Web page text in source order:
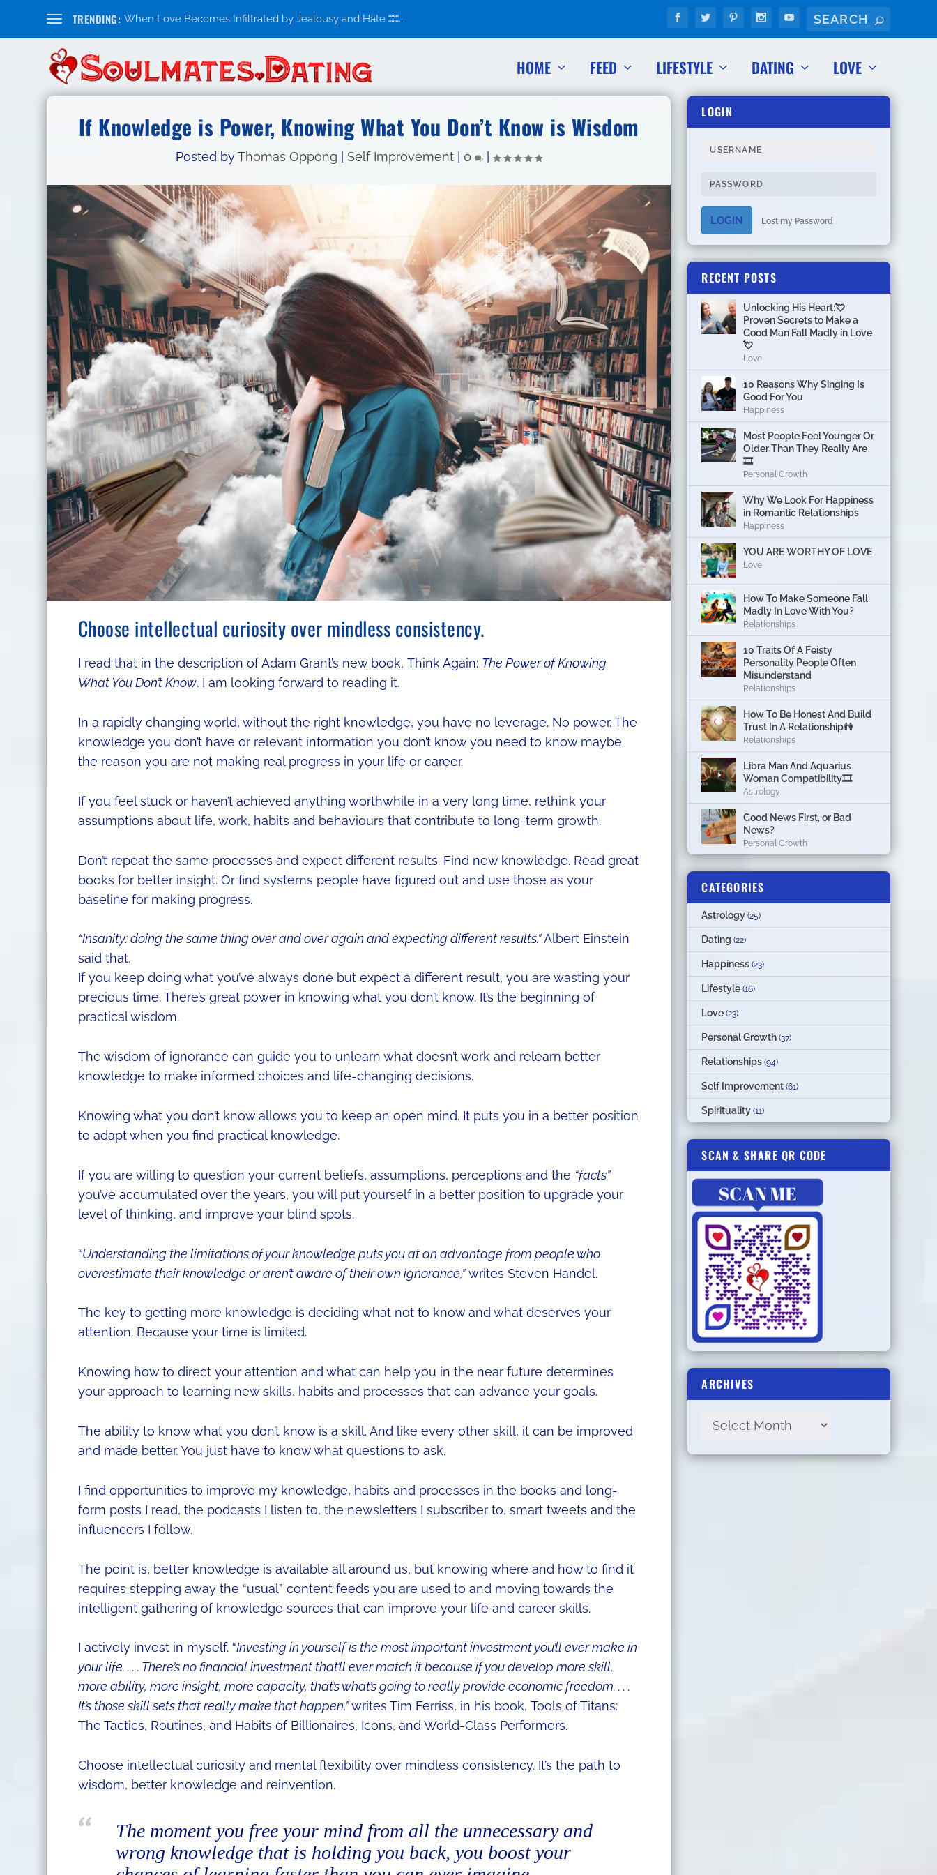
TRENDING: When Love Becomes Infiltrated by Jealousy and Hate 🎞️...
HOME FEED LIFESTYLE DATING LOVE
If Knowledge is Power, Knowing What You Don’t Know is Wisdom
Posted byThomas Oppong Self Improvement 0 |
Choose intellectual curiosity over mindless consistency.
I read that in the description of Adam Grant’s new book, Think Again: The Power of Knowing
What You Don’t Know. I am looking forward to reading it.
In a rapidly changing world, without the right knowledge, you have no leverage. No power. The
knowledge you don’t have or relevant information you don’t know you need to know maybe
the reason you are not making real progress in your life or career.
If you feel stuck or haven’t achieved anything worthwhile in a very long time, rethink your
assumptions about life, work, habits and behaviours that contribute to long-term growth.
Don’t repeat the same processes and expect different results. Find new knowledge. Read great
books for better insight. Or find systems people have figured out and use those as your
baseline for making progress.
“Insanity: doing the same thing over and over again and expecting different results.”Albert Einstein
said that.
If you keep doing what you’ve always done but expect a different result, you are wasting your
precious time. There’s great power in knowing what you don’t know. It’s the beginning of
practical wisdom.
The wisdom of ignorance can guide you to unlearn what doesn’t work and relearn better
knowledge to make informed choices and life-changing decisions.
Knowing what you don’t know allows you to keep an open mind. It puts you in a better position
to adapt when you find practical knowledge.
If you are willing to question your current beliefs, assumptions, perceptions and the “facts”
you’ve accumulated over the years, you will put yourself in a better position to upgrade your
level of thinking, and improve your blind spots.
“Understanding the limitations of your knowledge puts you at an advantage from people who
overestimate their knowledge or aren’t aware of their own ignorance,”writes Steven Handel.
The key to getting more knowledge is deciding what not to know and what deserves your
attention. Because your time is limited.
Knowing how to direct your attention and what can help you in the near future determines
your approach to learning new skills, habits and processes that can advance your goals.
The ability to know what you don’t know is a skill. And like every other skill, it can be improved
and made better. You just have to know what questions to ask.
I find opportunities to improve my knowledge, habits and processes in the books and long-
form posts I read, the podcasts I listen to, the newsletters I subscriber to, smart tweets and the
influencers I follow.
The point is, better knowledge is available all around us, but knowing where and how to find it
requires stepping away the “usual” content feeds you are used to and moving towards the
intelligent gathering of knowledge sources that can improve your life and career skills.
I actively invest in myself. “Investing in yourself is the most important investment you’ll ever make in
your life. . . . There’s no financial investment that’ll ever match it because if you develop more skill,
more ability, more insight, more capacity, that’s what’s going to really provide economic freedom. . . .
It’s those skill sets that really make that happen,”writes Tim Ferriss, in his book, Tools of Titans:
The Tactics, Routines, and Habits of Billionaires, Icons, and World-Class Performers.
Choose intellectual curiosity and mental flexibility over mindless consistency. It’s the path to
wisdom, better knowledge and reinvention.
The moment you free your mind from all the unnecessary and
wrong knowledge that is holding you back, you boost your
LOGIN
LOGIN Lost my Password
RECENT POSTS
Unlocking His Heart:💘
Proven Secrets to Make a
Good Man Fall Madly in Love
💘
Love
10 Reasons Why Singing Is
Good For You
Happiness
Most People Feel Younger Or
Older Than They Really Are
🎞️
Personal Growth
Why We Look For Happiness
in Romantic Relationships
Happiness
YOU ARE WORTHY OF LOVE
Love
How To Make Someone Fall
Madly In Love With You?
Relationships
10 Traits Of A Feisty
Personality People Often
Misunderstand
Relationships
How To Be Honest And Build
Trust In A Relationship👫
Relationships
Libra Man And Aquarius
Woman Compatibility🎞
Astrology
Good News First, or Bad
News?
Personal Growth
CATEGORIES
Astrology (25)
Dating (22)
Happiness (23)
Lifestyle (16)
Love (23)
Personal Growth (37)
Relationships (94)
Self Improvement (61)
Spirituality (11)
SCAN & SHARE QR CODE
ARCHIVES